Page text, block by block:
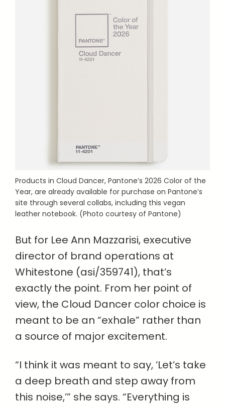
Products in Cloud Dancer, Pantone’s 2026 Color of the
Year, are already available for purchase on Pantone’s
site through several collabs, including this vegan
leather notebook. (Photo courtesy of Pantone)
But for Lee Ann Mazzarisi, executive
director of brand operations at
Whitestone (asi/359741), that’s
exactly the point. From her point of
view, the Cloud Dancer color choice is
meant to be an “exhale” rather than
a source of major excitement.
“I think it was meant to say, ‘Let’s take
a deep breath and step away from
this noise,’” she says. “Everything is